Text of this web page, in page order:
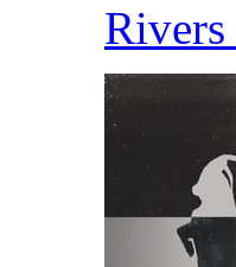
Rivers